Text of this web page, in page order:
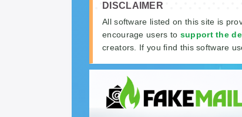
DISCLAIMER
All software listed on this site is
encourage users to support the
creators. If you find this software